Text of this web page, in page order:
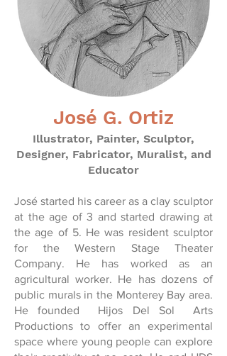
José G. Ortiz
Illustrator, Painter, Sculptor,
Designer, Fabricator, Muralist, and
Educator
José started his career as a clay sculptor
at the age of 3 and started drawing at
the age of 5. He was resident sculptor
for the Western Stage Theater
Company. He has worked as an
agricultural worker. He has dozens of
public murals in the Monterey Bay area.
He founded Hijos Del Sol Arts
Productions to offer an experimental
space where young people can explore